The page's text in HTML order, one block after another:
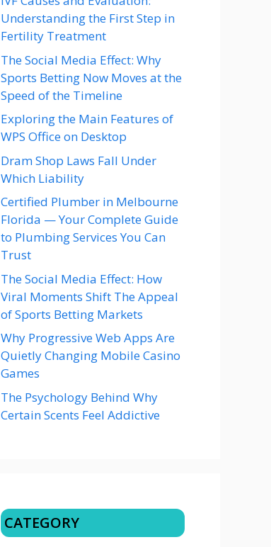
Understanding the First Step in
Fertility Treatment
The Social Media Effect: Why
Sports Betting Now Moves at the
Speed of the Timeline
Exploring the Main Features of
WPS Office on Desktop
Dram Shop Laws Fall Under
Which Liability
Certified Plumber in Melbourne
Florida — Your Complete Guide
to Plumbing Services You Can
Trust
The Social Media Effect: How
Viral Moments Shift The Appeal
of Sports Betting Markets
Why Progressive Web Apps Are
Quietly Changing Mobile Casino
Games
The Psychology Behind Why
Certain Scents Feel Addictive
CATEGORY